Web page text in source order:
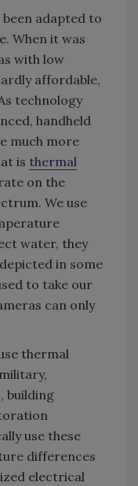
adapted to
When it was
with low
affordable,
technology
handheld
much more
is thermal
on the
We use
water, they
in some
to take our
can only
thermal
building
use these
differences
electrical